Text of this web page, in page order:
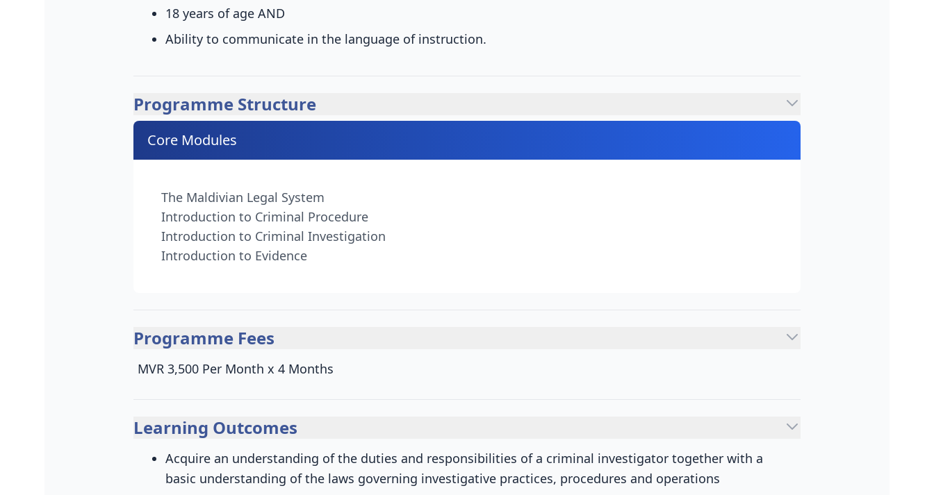
18 years of age AND
Ability to communicate in the language of instruction.
Programme Structure
Core Modules
The Maldivian Legal System
Introduction to Criminal Procedure
Introduction to Criminal Investigation
Introduction to Evidence
Programme Fees
MVR 3,500 Per Month x 4 Months
Learning Outcomes
Acquire an understanding of the duties and responsibilities of a criminal investigator together with a
basic understanding of the laws governing investigative practices, procedures and operations